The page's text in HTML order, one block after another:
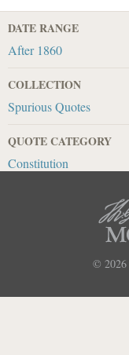
DATE RANGE
After 1860
COLLECTION
Spurious Quotes
QUOTE CATEGORY
Constitution
© 2026